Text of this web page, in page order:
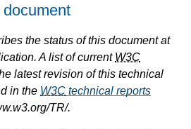
the status of this document at
A list of current W3C
latest revision of this technical
in the W3C technical reports
TR/.